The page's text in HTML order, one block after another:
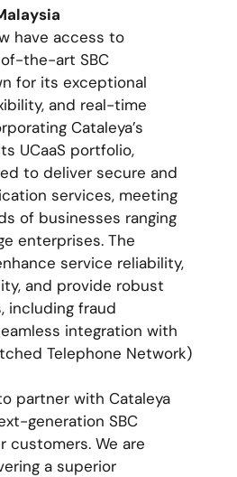
have access to
the-art SBC
for its exceptional
and real-time
Cataleya’s
UCaaS portfolio,
to deliver secure and
services, meeting
of businesses ranging
enterprises. The
service reliability,
and provide robust
including fraud
integration with
Telephone Network)
partner with Cataleya
generation SBC
customers. We are
a superior